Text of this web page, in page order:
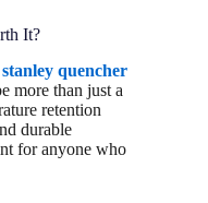
It?
stanley quencher
more than just a
retention
durable
for anyone who